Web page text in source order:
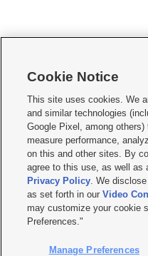
    
Mobile Apps| Newsletter|Advertise|
Privacy Statement
Do Not Sell or Share My Data|EEO
KSL FM Radio FCC Public File|KSL
Closed Captioning Assistance
© 2026KSL Media| KSL
by KSL Media - a Deseret Media
Cookie Notice
This site uses cookies. We
and similar technologies
Google Pixel, among
measure performance,
on this and other sites. By
agree to this use, as well as
Privacy Policy. We
as set forth in ourVideo
may customize your cookie
Preferences."
Manage Preferences